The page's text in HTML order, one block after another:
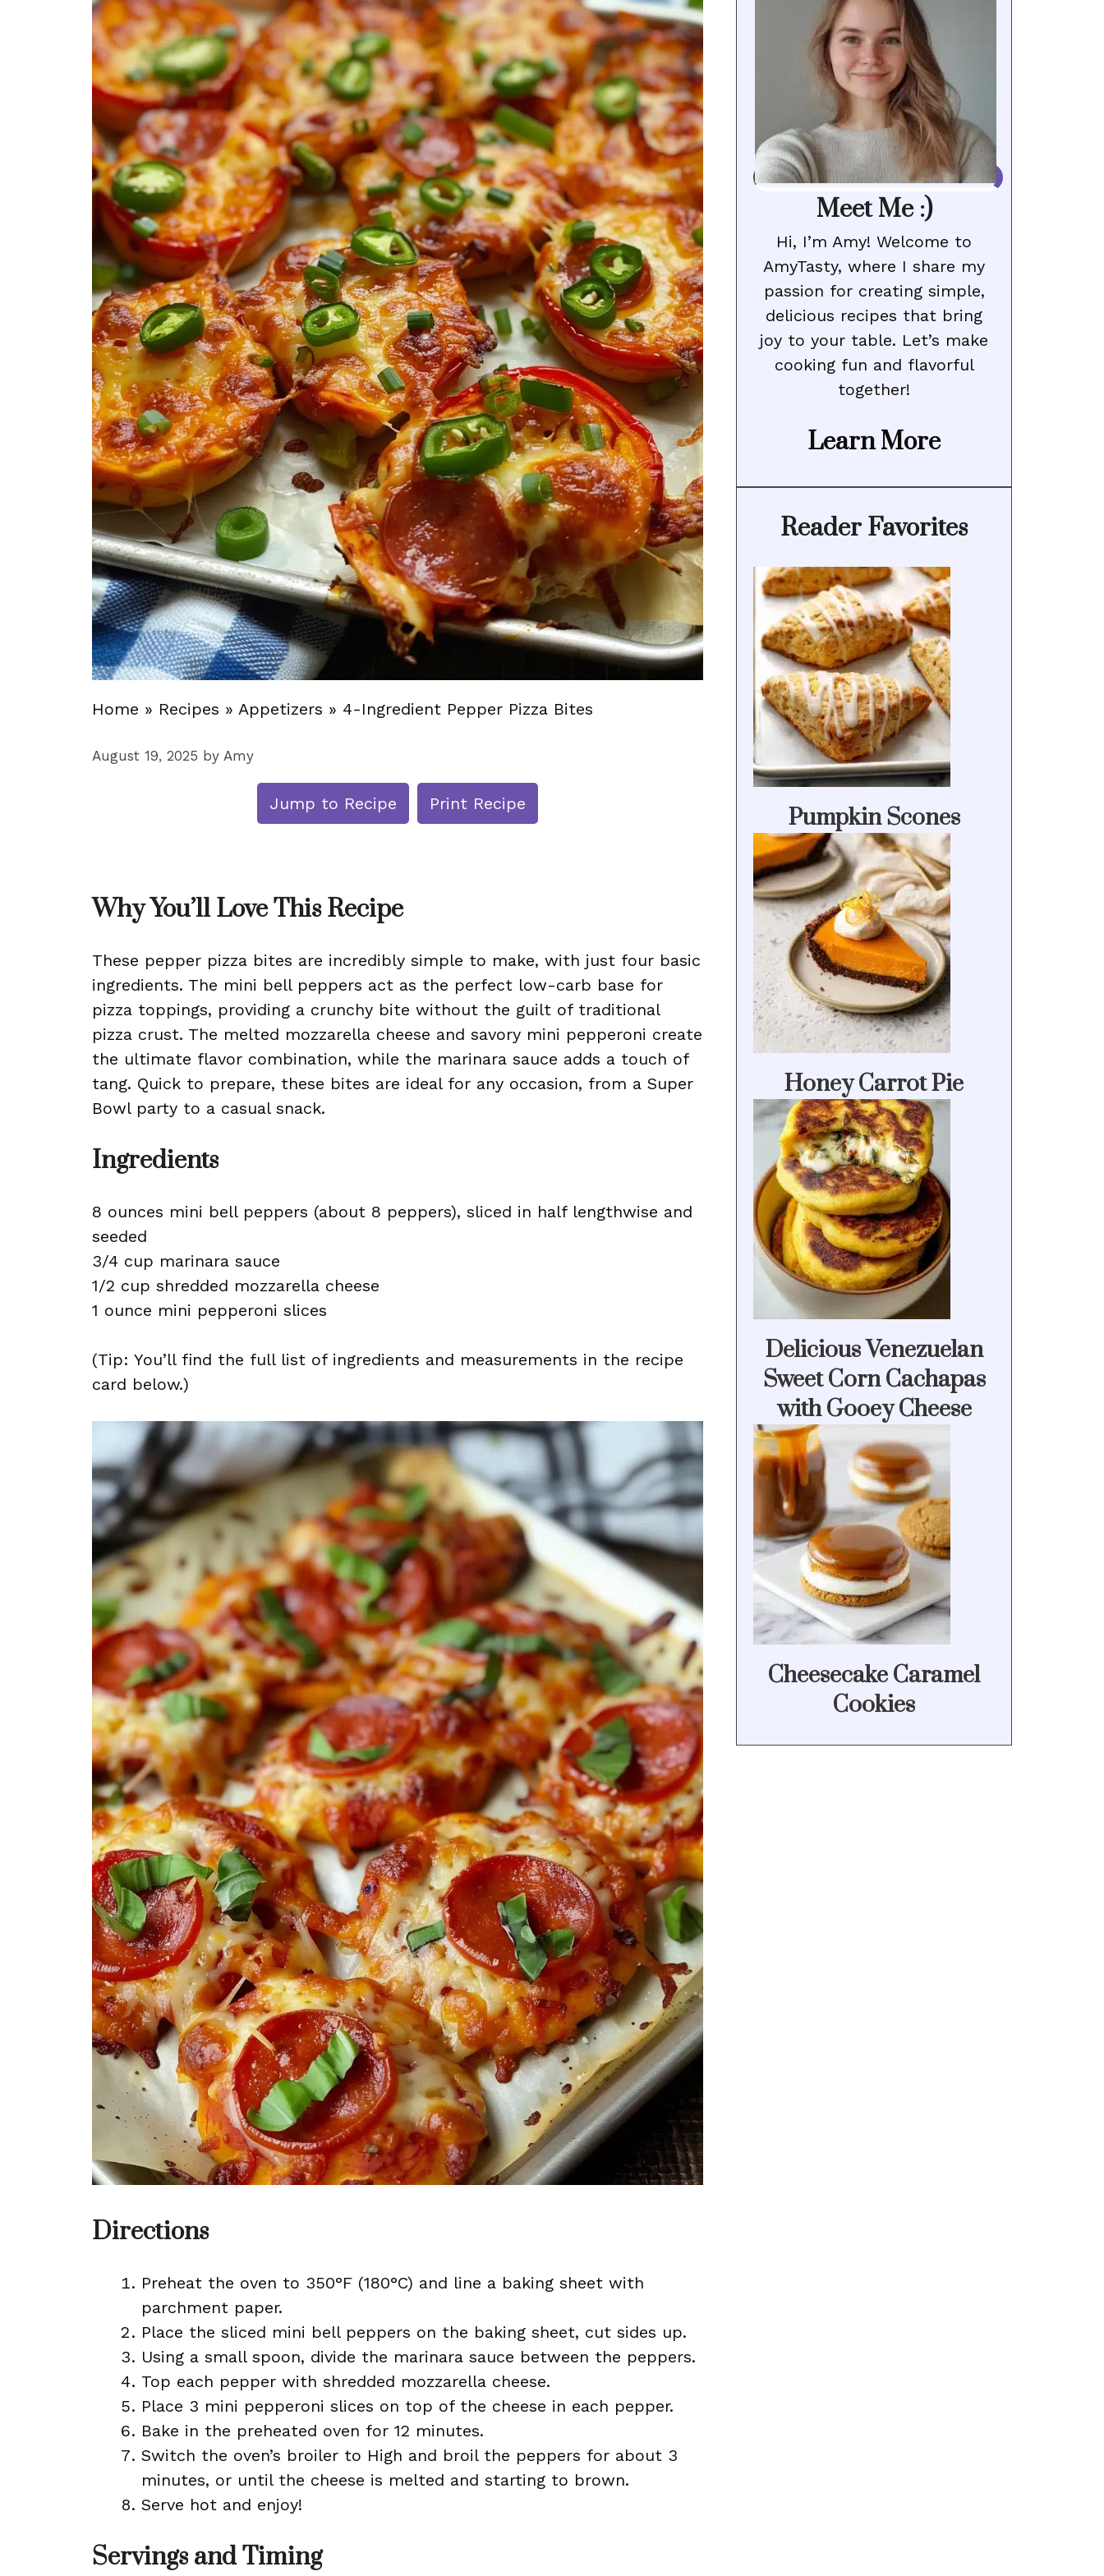
Home » Recipes » Appetizers » 4-Ingredient Pepper Pizza Bites
August 19, 2025 by Amy
Jump to Recipe Print Recipe
Why You’ll Love This Recipe
These pepper pizza bites are incredibly simple to make, with just four basic
ingredients. The mini bell peppers act as the perfect low-carb base for
pizza toppings, providing a crunchy bite without the guilt of traditional
pizza crust. The melted mozzarella cheese and savory mini pepperoni create
the ultimate flavor combination, while the marinara sauce adds a touch of
tang. Quick to prepare, these bites are ideal for any occasion, from a Super
Bowl party to a casual snack.
Ingredients
8 ounces mini bell peppers (about 8 peppers), sliced in half lengthwise and
seeded
3/4 cup marinara sauce
1/2 cup shredded mozzarella cheese
1 ounce mini pepperoni slices
(Tip: You’ll find the full list of ingredients and measurements in the recipe
card below.)
Directions
Preheat the oven to 350°F (180°C) and line a baking sheet with
parchment paper.
Place the sliced mini bell peppers on the baking sheet, cut sides up.
Using a small spoon, divide the marinara sauce between the peppers.
Top each pepper with shredded mozzarella cheese.
Place 3 mini pepperoni slices on top of the cheese in each pepper.
Bake in the preheated oven for 12 minutes.
Switch the oven’s broiler to High and broil the peppers for about 3
minutes, or until the cheese is melted and starting to brown.
Serve hot and enjoy!
Servings and Timing
Meet Me :)
Hi, I’m Amy! Welcome to
AmyTasty, where I share my
passion for creating simple,
delicious recipes that bring
joy to your table. Let’s make
cooking fun and flavorful
together!
Learn More
Reader Favorites
Pumpkin Scones
Honey Carrot Pie
Delicious Venezuelan
Sweet Corn Cachapas
with Gooey Cheese
Cheesecake Caramel
Cookies